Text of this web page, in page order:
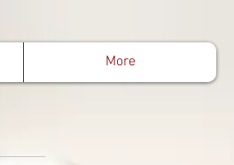
More